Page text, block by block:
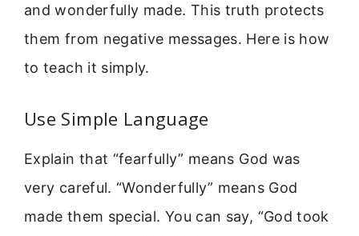
and wonderfully made. This truth protects
them from negative messages. Here is how
to teach it simply.
Use Simple Language
Explain that “fearfully” means God was
very careful. “Wonderfully” means God
made them special. You can say, “God took